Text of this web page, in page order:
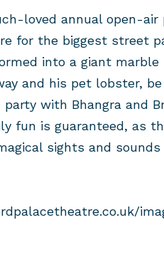
loved annual open-
for the biggest street
into a giant
and his pet lobster,
party with Bhangra and
fun is guaranteed, as
sights and